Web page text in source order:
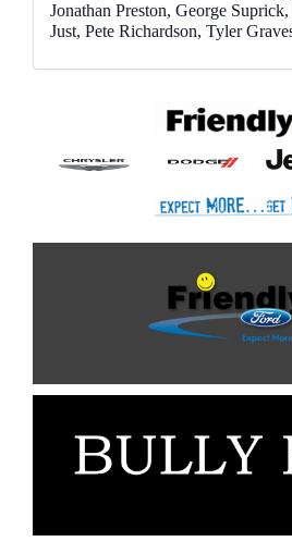
Jonathan Preston, George
Just, Pete Richardson, Tyler